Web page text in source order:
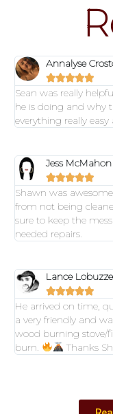
Annalyse

Sean was really
he is doing and why
everything really easy
Jess McMahon

Shawn was
from not being
sure to keep the
needed repairs.
Lance

He arrived on time,
a very friendly and
wood burning stove/
burn.
Thanks